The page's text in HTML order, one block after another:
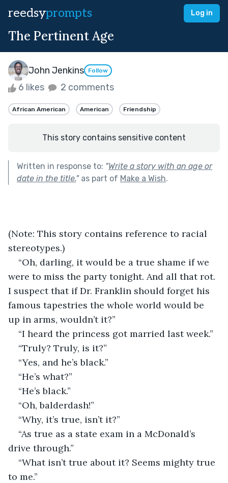
reedsyprompts Log in
The Pertinent Age
John Jenkins Follow
6 likes 2 comments
African American American Friendship
This story contains sensitive content
Written in response to: "Write a story with an age or
date in the title."as part of Make a Wish.
(Note: This story contains reference to racial
stereotypes.)
“Oh, darling, it would be a true shame if we
were to miss the party tonight. And all that rot.
I suspect that if Dr. Franklin should forget his
famous tapestries the whole world would be
up in arms, wouldn’t it?”
“I heard the princess got married last week.”
“Truly? Truly, is it?”
“Yes, and he’s black.”
“He’s what?”
“He’s black.”
“Oh, balderdash!”
“Why, it’s true, isn’t it?”
“As true as a state exam in a McDonald’s
drive through.”
“What isn’t true about it? Seems mighty true
to me.”